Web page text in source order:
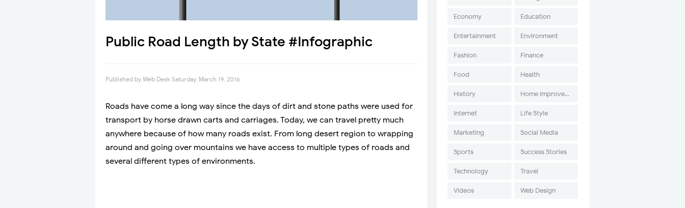
Public Road Length by State #Infographic
Published by Web Desk Saturday, March 19, 2016
Roads have come a long way since the days of dirt and stone paths were used for
transport by horse drawn carts and carriages. Today, we can travel pretty much
anywhere because of how many roads exist. From long desert region to wrapping
around and going over mountains we have access to multiple types of roads and
several different types of environments.
Economy Education
Entertainment Environment
Fashion Finance
Food Health
History Home Improvement
Internet Life Style
Marketing Social Media
Sports Success Stories
Technology Travel
Videos Web Design